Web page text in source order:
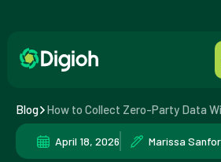
Blog How to Collect Zero-Party Data
April 18, 2026 Marissa